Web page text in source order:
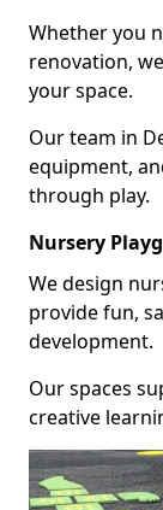
Whether you
renovation,
your space.
Our team in
equipment,
through play.
Nursery
We design
provide fun,
development.
Our spaces
creative